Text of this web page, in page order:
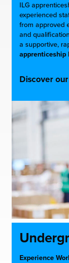
ILG
experienced
from approved
and
a supportive,
apprenticeship
Discover
Experience